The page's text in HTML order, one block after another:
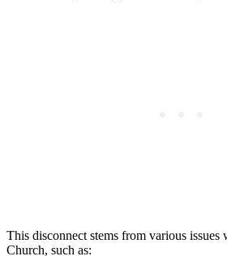
This disconnect stems from various
Church, such as: